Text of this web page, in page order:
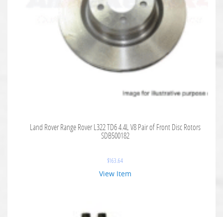
Land Rover Range Rover L322 TD6 4.4L V8 Pair of Front Disc Rotors
SDB500182
$163.64
View Item